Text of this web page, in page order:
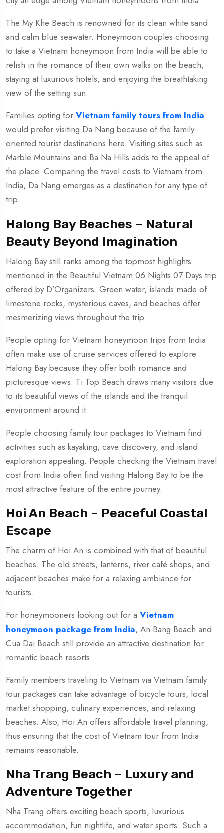
The My Khe Beach is renowned for its clean white sand
and calm blue seawater. Honeymoon couples choosing
to take a Vietnam honeymoon from India will be able to
relish in the romance of their own walks on the beach,
staying at luxurious hotels, and enjoying the breathtaking
view of the setting sun.
Families opting for Vietnam family tours from India
would prefer visiting Da Nang because of the family-
oriented tourist destinations here. Visiting sites such as
Marble Mountains and Ba Na Hills adds to the appeal of
the place. Comparing the travel costs to Vietnam from
India, Da Nang emerges as a destination for any type of
trip.
Halong Bay Beaches – Natural
Beauty Beyond Imagination
Halong Bay still ranks among the topmost highlights
mentioned in the Beautiful Vietnam 06 Nights 07 Days trip
offered by D’Organizers. Green water, islands made of
limestone rocks, mysterious caves, and beaches offer
mesmerizing views throughout the trip.
People opting for Vietnam honeymoon trips from India
often make use of cruise services offered to explore
Halong Bay because they offer both romance and
picturesque views. Ti Top Beach draws many visitors due
to its beautiful views of the islands and the tranquil
environment around it.
People choosing family tour packages to Vietnam find
activities such as kayaking, cave discovery, and island
exploration appealing. People checking the Vietnam travel
cost from India often find visiting Halong Bay to be the
most attractive feature of the entire journey.
Hoi An Beach – Peaceful Coastal
Escape
The charm of Hoi An is combined with that of beautiful
beaches. The old streets, lanterns, river café shops, and
adjacent beaches make for a relaxing ambiance for
tourists.
For honeymooners looking out for a Vietnam
honeymoon package from India, An Bang Beach and
Cua Dai Beach still provide an attractive destination for
romantic beach resorts.
Family members traveling to Vietnam via Vietnam family
tour packages can take advantage of bicycle tours, local
market shopping, culinary experiences, and relaxing
beaches. Also, Hoi An offers affordable travel planning,
thus ensuring that the cost of Vietnam tour from India
remains reasonable.
Nha Trang Beach – Luxury and
Adventure Together
Nha Trang offers exciting beach sports, luxurious
accommodation, fun nightlife, and water sports. Such a